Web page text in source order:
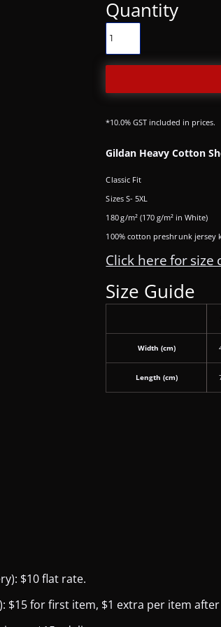
Quantity
*10.0% GST included in prices.
Gildan Heavy Cotton
Classic Fit
Sizes S- 5XL
180 g/m² (170 g/m² in White)
100% cotton preshrunk jersey
Click here for size
Size Guide
Width (cm)
Length (cm)
$10 flat rate.
$15 for first item, $1 extra per item